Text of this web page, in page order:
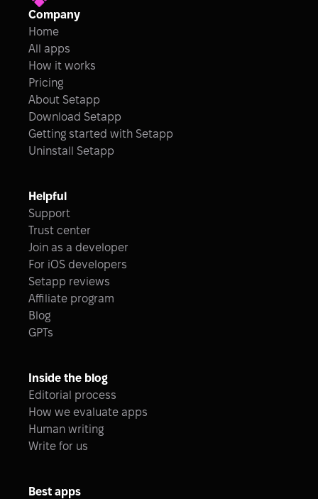
Company
Home
All apps
How it works
Pricing
About Setapp
Download Setapp
Getting started with Setapp
Uninstall Setapp
Helpful
Support
Trust center
Join as a developer
For iOS developers
Setapp reviews
Affiliate program
Blog
GPTs
Inside the blog
Editorial process
How we evaluate apps
Human writing
Write for us
Best apps